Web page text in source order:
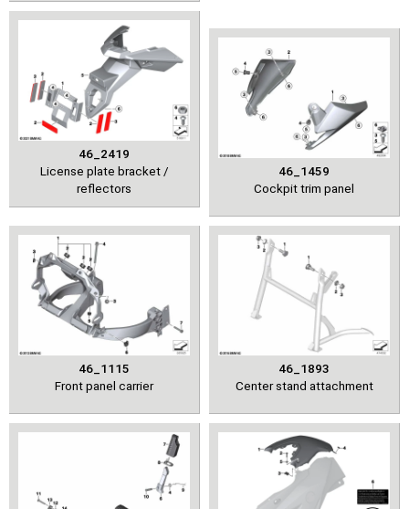
46_2419
License plate bracket /
reflectors
46_1459
Cockpit trim panel
46_1115
Front panel carrier
46_1893
Center stand attachment